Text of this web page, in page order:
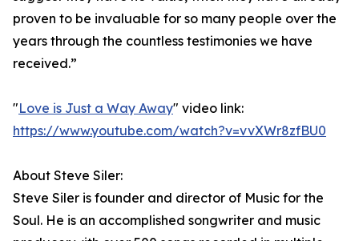
proven to be invaluable for so many people over the
years through the countless testimonies we have
received.”
"Love is Just a Way Away" video link:
https://www.youtube.com/watch?v=vvXWr8zfBU0
About Steve Siler:
Steve Siler is founder and director of Music for the
Soul. He is an accomplished songwriter and music